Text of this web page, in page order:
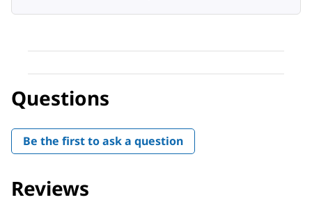
Questions
Be the first to ask a question
Reviews